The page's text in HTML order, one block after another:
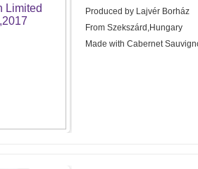
Produced by Lajvér Borház
From Szekszárd,Hungary
Made with Cabernet